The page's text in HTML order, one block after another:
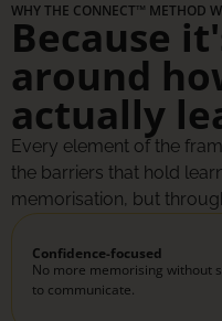
WHY THE CONNECT™ METHOD
Because
around
actually
Every element of the
the barriers that hold
memorisation, but
Confidence-focused
No more memorising without
to communicate.